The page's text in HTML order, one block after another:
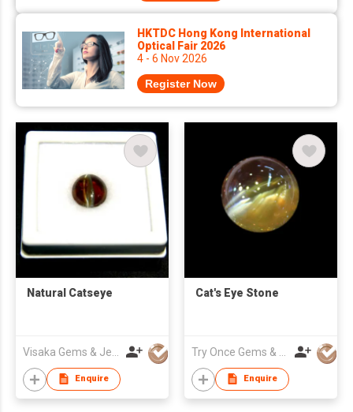
HKTDC Hong Kong International
Optical Fair 2026
4 - 6 Nov 2026
Register Now
Natural Catseye
Enquire
Cat's Eye Stone
Enquire